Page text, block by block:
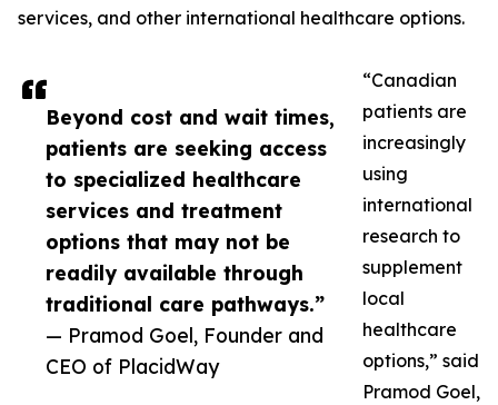
Beyond cost and wait times,
patients are seeking access
to specialized healthcare
services and treatment
options that may not be
readily available through
traditional care pathways.”
— Pramod Goel, Founder and
CEO of PlacidWay
services, and other international healthcare options.
“Canadian
patients are
increasingly
using
international
research to
supplement
local
healthcare
options,” said
Pramod Goel,